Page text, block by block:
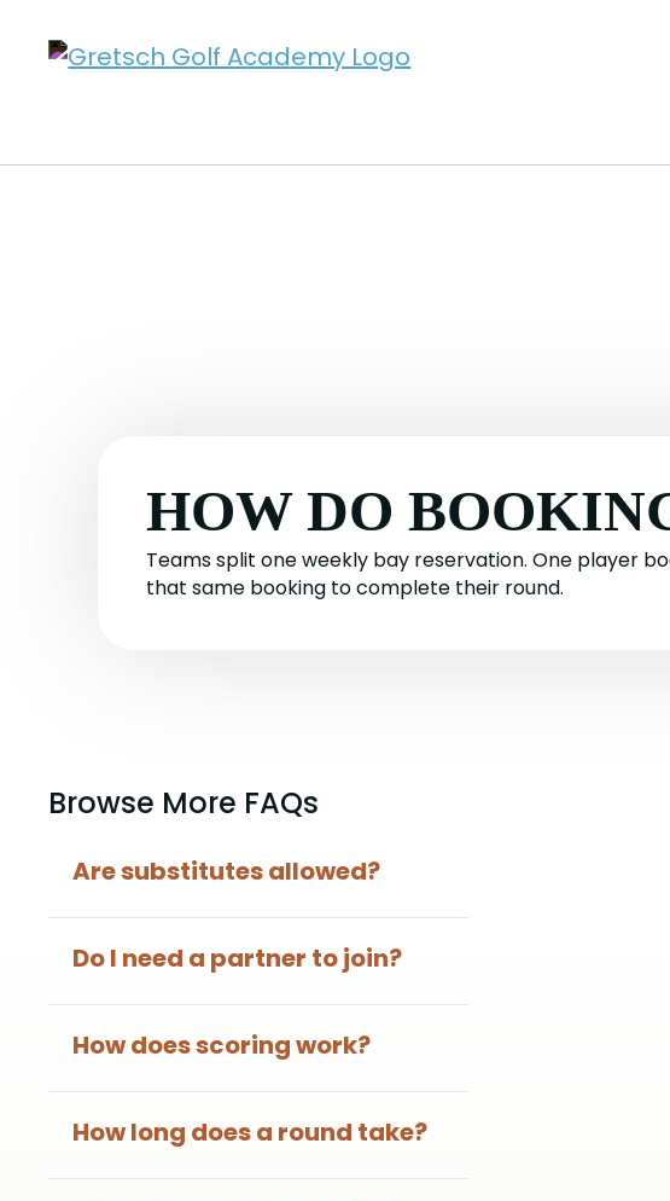
HOW DO
Teams split one weekly bay reservation. One player
that same booking to complete their round.
Browse More FAQs
Are substitutes allowed?
Do I need a partner to join?
How does scoring work?
How long does a round take?